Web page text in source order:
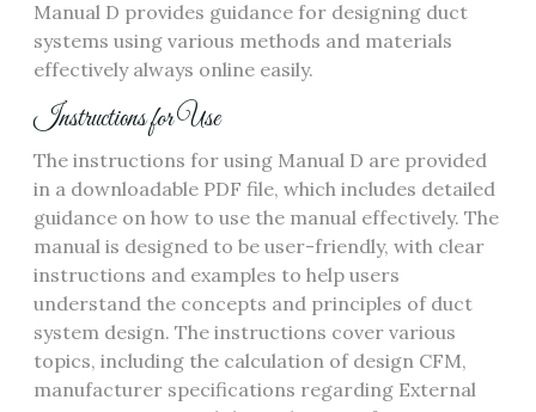
Manual D provides guidance for designing duct
systems using various methods and materials
effectively always online easily.
Instructions for Use
The instructions for using Manual D are provided
in a downloadable PDF file‚ which includes detailed
guidance on how to use the manual effectively. The
manual is designed to be user-friendly‚ with clear
instructions and examples to help users
understand the concepts and principles of duct
system design. The instructions cover various
topics‚ including the calculation of design CFM‚
manufacturer specifications regarding External